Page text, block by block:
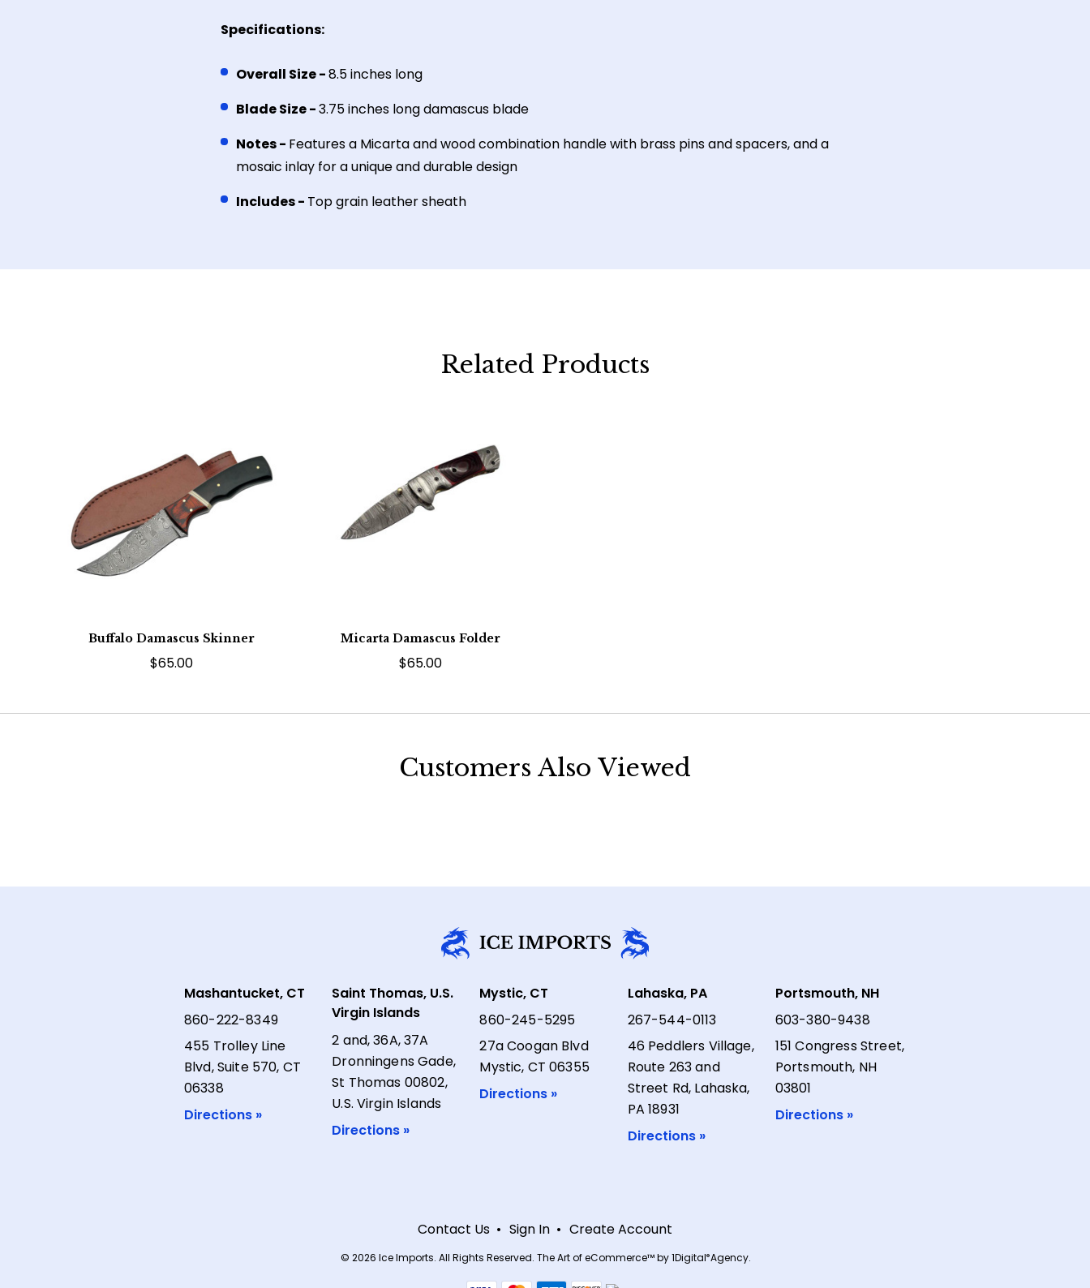
Specifications:
Overall Size -8.5 inches long
Blade Size -3.75 inches long damascus blade
Notes - Features a Micarta and wood combination handle with brass pins and spacers, and a
mosaic inlay for a unique and durable design
Includes - Top grain leather sheath
Related Products
Buffalo Damascus Skinner
$65.00
Micarta Damascus Folder
$65.00
Customers Also Viewed
Mashantucket, CT
860-222-8349
455 Trolley Line
Blvd, Suite 570, CT
06338
Directions »
Saint Thomas, U.S.
Virgin Islands
2 and, 36A, 37A
Dronningens Gade,
St Thomas 00802,
U.S. Virgin Islands
Directions »
Mystic, CT
860-245-5295
27a Coogan Blvd
Mystic, CT 06355
Directions »
Lahaska, PA
267-544-0113
46 Peddlers Village,
Route 263 and
Street Rd, Lahaska,
PA 18931
Directions »
Portsmouth, NH
603-380-9438
151 Congress Street,
Portsmouth, NH
03801
Directions »
Contact Us Sign In Create Account
© 2026 Ice Imports. All Rights Reserved. The Art of eCommerce™ by1Digital®Agency.